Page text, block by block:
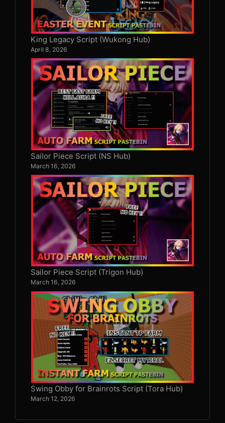
King Legacy Script (Wukong Hub)
April 8, 2026
Sailor Piece Script (NS Hub)
March 16, 2026
Sailor Piece Script (Trigon Hub)
March 16, 2026
Swing Obby for Brainrots Script (Tora Hub)
March 12, 2026